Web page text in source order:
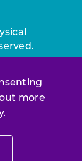
more
.
&